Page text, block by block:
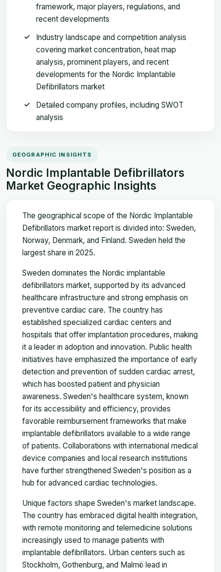
framework, major players, regulations, and
recent developments
Industry landscape and competition analysis
covering market concentration, heat map
analysis, prominent players, and recent
developments for the Nordic Implantable
Defibrillators market
Detailed company profiles, including SWOT
analysis
GEOGRAPHIC INSIGHTS
Nordic Implantable Defibrillators
Market Geographic Insights
The geographical scope of the Nordic Implantable
Defibrillators market report is divided into: Sweden,
Norway, Denmark, and Finland. Sweden held the
largest share in 2025.
Sweden dominates the Nordic implantable
defibrillators market, supported by its advanced
healthcare infrastructure and strong emphasis on
preventive cardiac care. The country has
established specialized cardiac centers and
hospitals that offer implantation procedures, making
it a leader in adoption and innovation. Public health
initiatives have emphasized the importance of early
detection and prevention of sudden cardiac arrest,
which has boosted patient and physician
awareness. Sweden's healthcare system, known
for its accessibility and efficiency, provides
favorable reimbursement frameworks that make
implantable defibrillators available to a wide range
of patients. Collaborations with international medical
device companies and local research institutions
have further strengthened Sweden's position as a
hub for advanced cardiac technologies.
Unique factors shape Sweden's market landscape.
The country has embraced digital health integration,
with remote monitoring and telemedicine solutions
increasingly used to manage patients with
implantable defibrillators. Urban centers such as
Stockholm, Gothenburg, and Malmö lead in